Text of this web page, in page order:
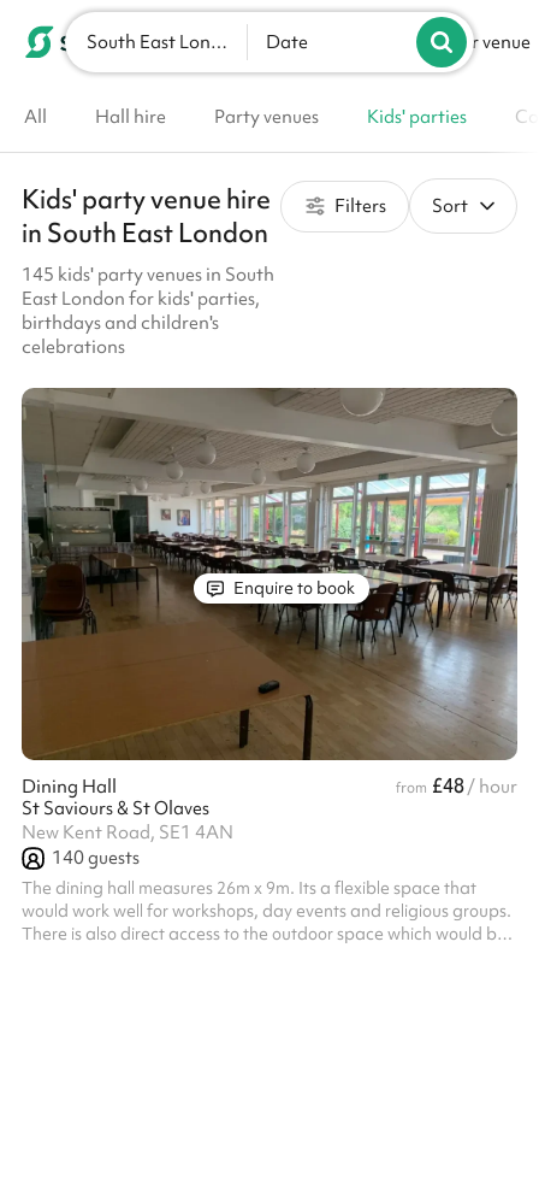
List your venue
South East London Date
All Hall hire Party venues Kids' parties
Kids' party venue hire
in South East London
145 kids' party venues in South
East London for kids' parties,
birthdays and children's
celebrations
Filters Sort
Enquire to book
Dining Hall from £48/ hour
St Saviours & St Olaves
New Kent Road, SE1 4AN
140guests
The dining hall measures 26m x 9m. Its a flexible space that
would work well for workshops, day events and religious groups.
There is also direct access to the outdoor space which would be